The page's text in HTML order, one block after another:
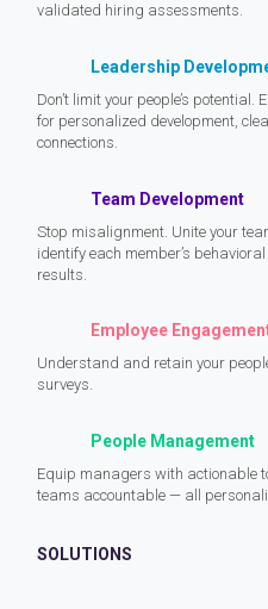
validated hiring assessments.
Leadership
Don’t limit your people’s
for personalized development,
connections.
Team Development
Stop misalignment. Unite your
identify each member’s
results.
Employee
Understand and retain your
surveys.
People Management
Equip managers with actionable
teams accountable — all
SOLUTIONS